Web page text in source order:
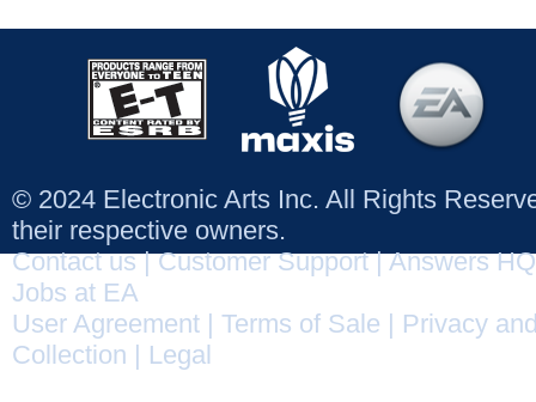
© 2024 Electronic Arts Inc. All Rights
their respective owners.
Contact us|Customer Support|Answers HQ
Jobs at EA
User Agreement
Terms of Sale
Privacy
Collection
Legal